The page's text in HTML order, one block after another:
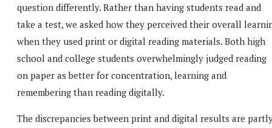
question differently. Rather than having students read and
take a test, we asked how they perceived their overall
when they used print or digital reading materials. Both high
school and college students overwhelmingly judged reading
on paper as better for concentration, learning and
remembering than reading digitally.
The discrepancies between print and digital results are